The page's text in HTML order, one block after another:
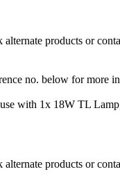
alternate products or
no. below for more
with 1x 18W TL
alternate products or